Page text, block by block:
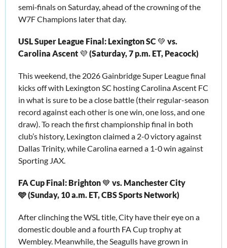
semi‑finals on Saturday, ahead of the crowning of the
W7F Champions later that day.
USL Super League Final: Lexington SC 💚 vs.
Carolina Ascent 💜 (Saturday, 7 p.m. ET, Peacock)
This weekend, the 2026 Gainbridge Super League final
kicks off with Lexington SC hosting Carolina Ascent FC
in what is sure to be a close battle (their regular-season
record against each other is one win, one loss, and one
draw). To reach the first championship final in both
club’s history, Lexington claimed a 2-0 victory against
Dallas Trinity, while Carolina earned a 1-0 win against
Sporting JAX.
FA Cup Final: Brighton 💙 vs. Manchester City
🩵 (Sunday, 10 a.m. ET, CBS Sports Network)
After clinching the WSL title, City have their eye on a
domestic double and a fourth FA Cup trophy at
Wembley. Meanwhile, the Seagulls have grown in